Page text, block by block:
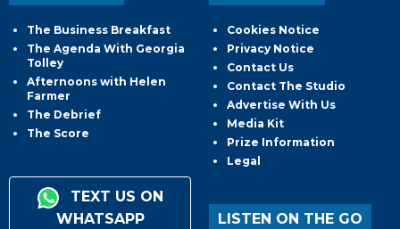
The Business Breakfast
The Agenda With Georgia
Tolley
Afternoons with Helen
Farmer
The Debrief
The Score
TEXT US ON
WHATSAPP
Cookies Notice
Privacy Notice
Contact Us
Contact The Studio
Advertise With Us
Media Kit
Prize Information
Legal
LISTEN ON THE GO